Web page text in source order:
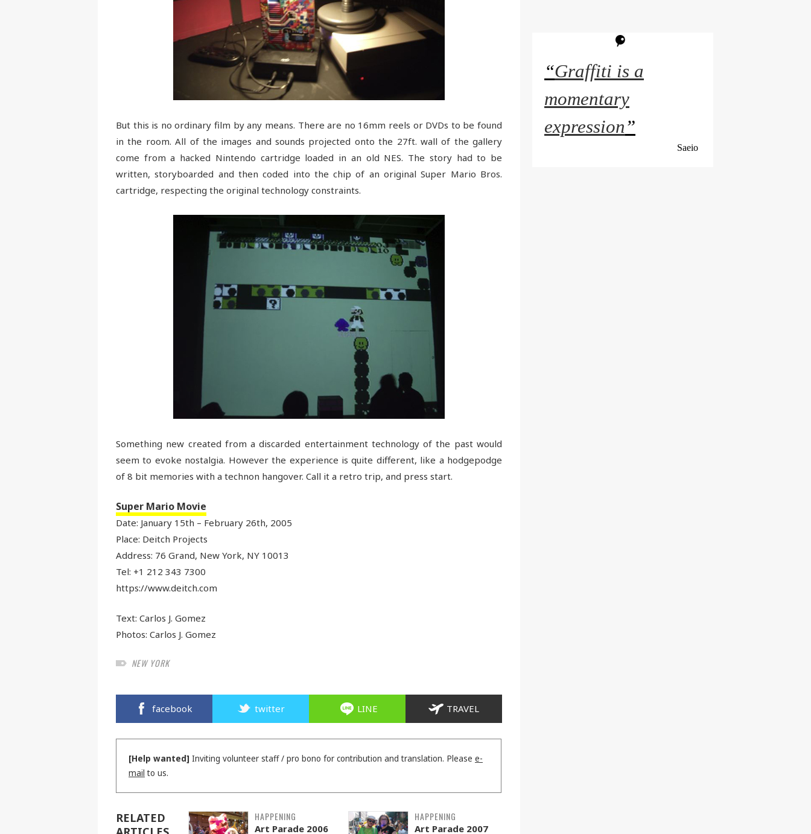
But this is no ordinary film by any means. There are no 16mm reels or DVDs to be found
in the room. All of the images and sounds projected onto the 27ft. wall of the gallery
come from a hacked Nintendo cartridge loaded in an old NES. The story had to be
written, storyboarded and then coded into the chip of an original Super Mario Bros.
cartridge, respecting the original technology constraints.
Something new created from a discarded entertainment technology of the past would
seem to evoke nostalgia. However the experience is quite different, like a hodgepodge
of 8 bit memories with a technon hangover. Call it a retro trip, and press start.
Super Mario Movie
Date: January 15th – February 26th, 2005
Place: Deitch Projects
Address: 76 Grand, New York, NY 10013
Tel: +1 212 343 7300
https://www.deitch.com
Text: Carlos J. Gomez
Photos: Carlos J. Gomez
NEW YORK
facebook twitter LINE TRAVEL
[Help wanted] Inviting volunteer staff / pro bono for contribution and translation. Please e-
mail to us.
RELATED
HAPPENING
Art Parade 2006
HAPPENING
Art Parade 2007
“Graffiti is a
momentary
expression”
Saeio